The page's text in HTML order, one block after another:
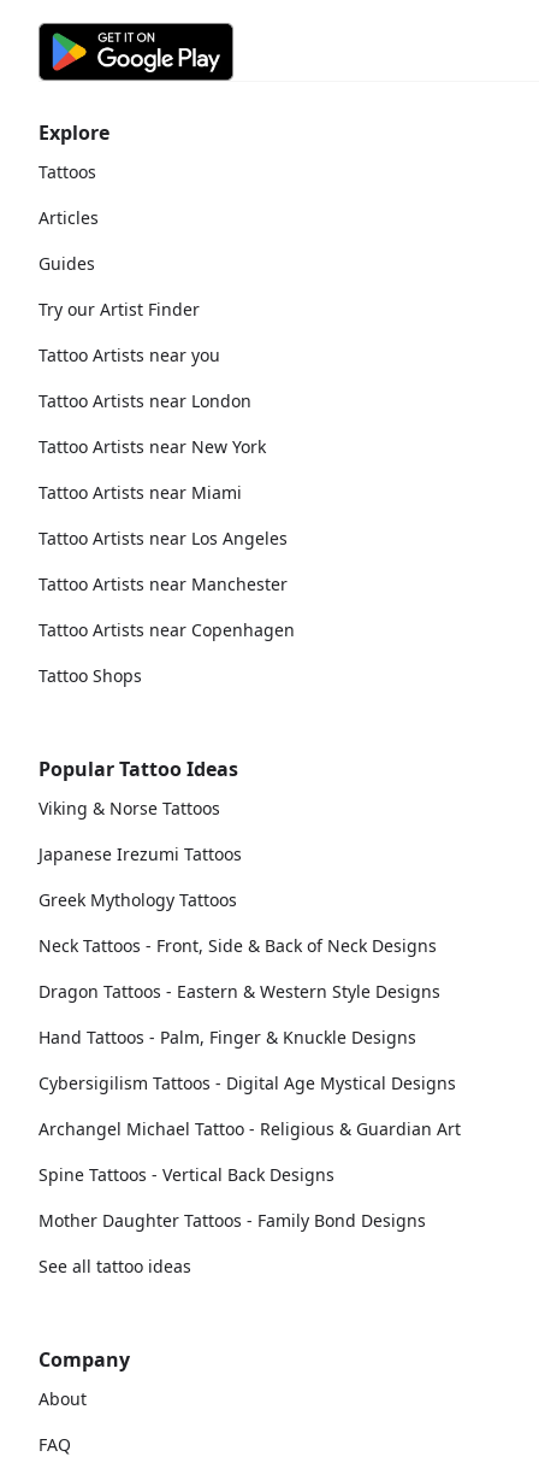
Explore
Tattoos
Articles
Guides
Try our Artist Finder
Tattoo Artists near you
Tattoo Artists near London
Tattoo Artists near New York
Tattoo Artists near Miami
Tattoo Artists near Los Angeles
Tattoo Artists near Manchester
Tattoo Artists near Copenhagen
Tattoo Shops
Popular Tattoo Ideas
Viking & Norse Tattoos
Japanese Irezumi Tattoos
Greek Mythology Tattoos
Neck Tattoos - Front, Side & Back of Neck Designs
Dragon Tattoos - Eastern & Western Style Designs
Hand Tattoos - Palm, Finger & Knuckle Designs
Cybersigilism Tattoos - Digital Age Mystical Designs
Archangel Michael Tattoo - Religious & Guardian Art
Spine Tattoos - Vertical Back Designs
Mother Daughter Tattoos - Family Bond Designs
See all tattoo ideas
Company
About
FAQ